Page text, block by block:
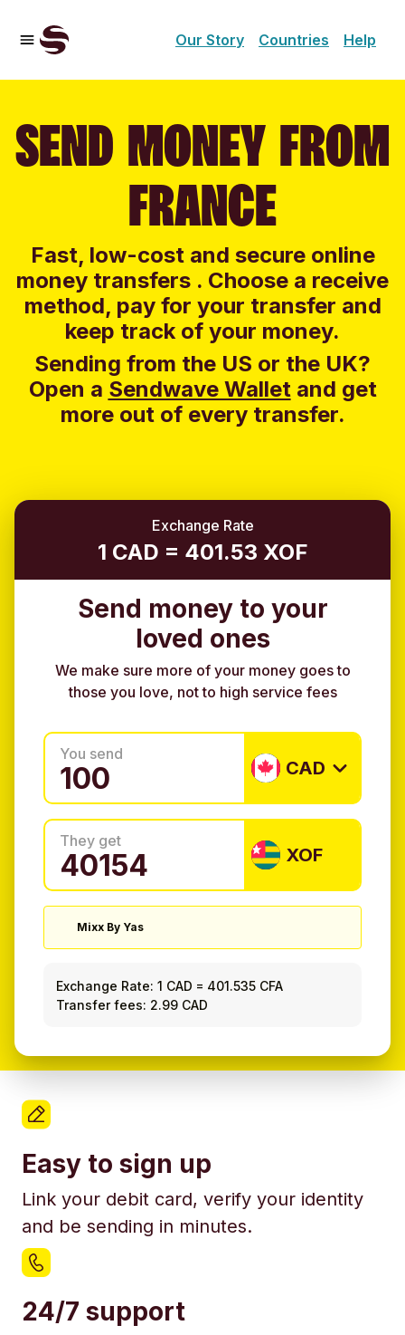
Our Story Countries Help
SEND MONEY FROM
FRANCE
Fast, low-cost and secure online
money transfers . Choose a receive
method, pay for your transfer and
keep track of your money.
Sending from the US or the UK?
Open a Sendwave Walletand get
more out of every transfer.
Exchange Rate
1 CAD = 401.53 XOF
Send money to your
loved ones
We make sure more of your money goes to
those you love, not to high service fees
You send
CAD
They get
XOF
Mixx By Yas
Exchange Rate: 1 CAD = 401.535 CFA
Transfer fees: 2.99 CAD
Easy to sign up
Link your debit card, verify your identity
and be sending in minutes.
24/7 support